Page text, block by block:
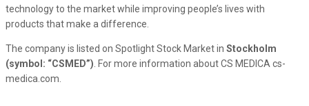
technology to the market while improving people’s lives with
products that make a difference.
The company is listed on Spotlight Stock Market in Stockholm
(symbol: “CSMED”) . For more information about CS MEDICA cs-
medica.com.